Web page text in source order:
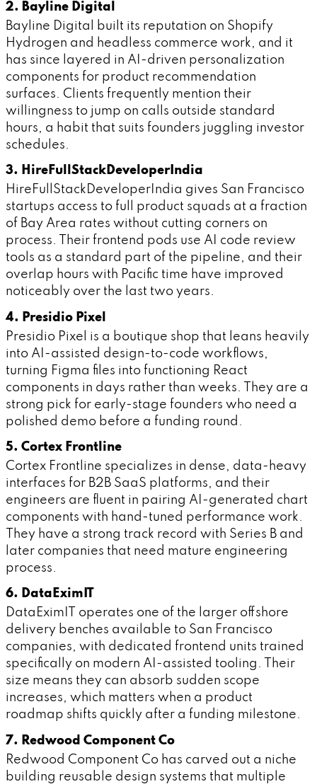
2. Bayline Digital
Bayline Digital built its reputation on Shopify
Hydrogen and headless commerce work, and it
has since layered in AI-driven personalization
components for product recommendation
surfaces. Clients frequently mention their
willingness to jump on calls outside standard
hours, a habit that suits founders juggling investor
schedules.
3. HireFullStackDeveloperIndia
HireFullStackDeveloperIndia gives San Francisco
startups access to full product squads at a fraction
of Bay Area rates without cutting corners on
process. Their frontend pods use AI code review
tools as a standard part of the pipeline, and their
overlap hours with Pacific time have improved
noticeably over the last two years.
4. Presidio Pixel
Presidio Pixel is a boutique shop that leans heavily
into AI-assisted design-to-code workflows,
turning Figma files into functioning React
components in days rather than weeks. They are a
strong pick for early-stage founders who need a
polished demo before a funding round.
5. Cortex Frontline
Cortex Frontline specializes in dense, data-heavy
interfaces for B2B SaaS platforms, and their
engineers are fluent in pairing AI-generated chart
components with hand-tuned performance work.
They have a strong track record with Series B and
later companies that need mature engineering
process.
6. DataEximIT
DataEximIT operates one of the larger offshore
delivery benches available to San Francisco
companies, with dedicated frontend units trained
specifically on modern AI-assisted tooling. Their
size means they can absorb sudden scope
increases, which matters when a product
roadmap shifts quickly after a funding milestone.
7. Redwood Component Co
Redwood Component Co has carved out a niche
building reusable design systems that multiple